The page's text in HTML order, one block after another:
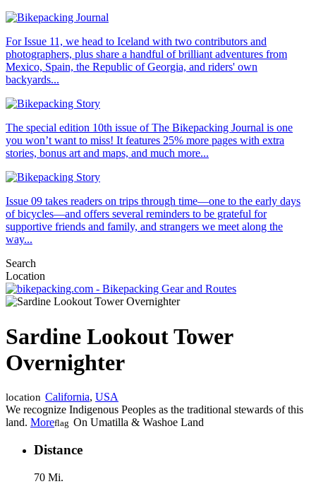
For Issue 11, we head to Iceland with two contributors and
photographers, plus share a handful of brilliant adventures from
Mexico, Spain, the Republic of Georgia, and riders' own
backyards...
The special edition 10th issue of The Bikepacking Journal is one
you won’t want to miss! It features 25% more pages with extra
stories, bonus art and maps, and much more...
Issue 09 takes readers on trips through time—one to the early days
of bicycles—and offers several reminders to be grateful for
supportive friends and family, and strangers we meet along the
way...
Search
Location
Sardine Lookout Tower
Overnighter
location California, USA
We recognize Indigenous Peoples as the traditional stewards of this
land. Moreflag On Umatilla & Washoe Land
Distance
70 Mi.